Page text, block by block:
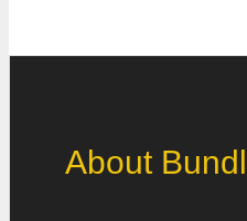
About